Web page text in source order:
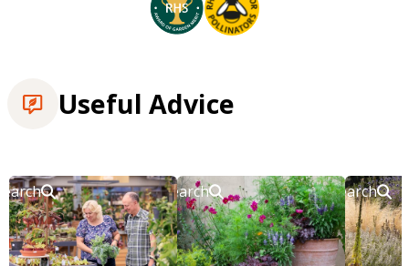
Useful Advice
Search Search